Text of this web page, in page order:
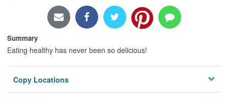
Summary
Eating healthy has never been so delicious!
Copy Locations